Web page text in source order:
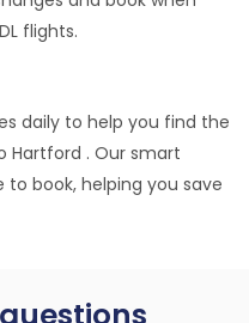
flights.
daily to help you find the
Hartford . Our smart
book, helping you save